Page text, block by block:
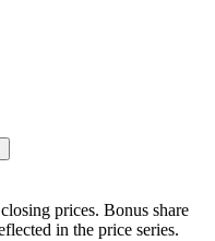
prices. Bonus share
in the price series.